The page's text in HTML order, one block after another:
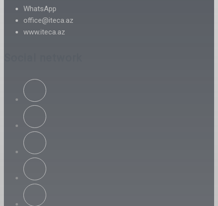
WhatsApp
office@iteca.az
www.iteca.az